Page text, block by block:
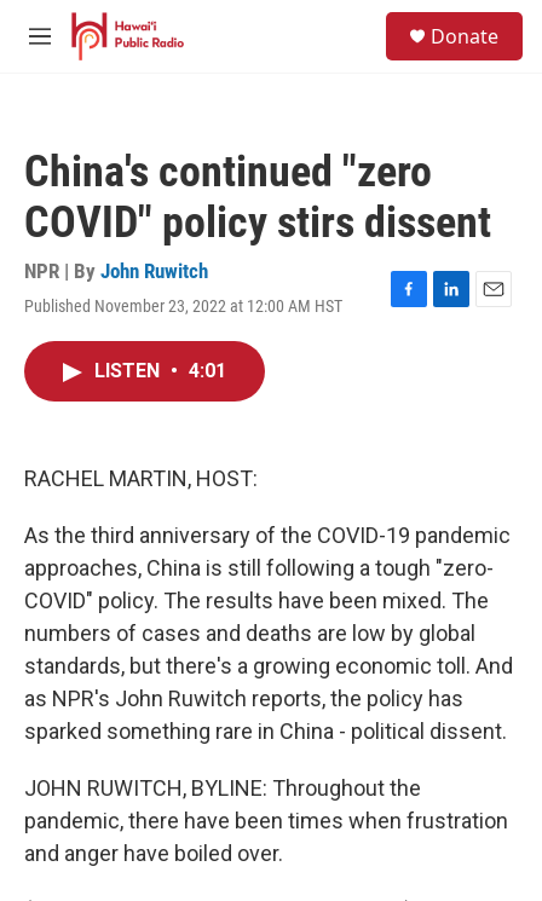
Skip to main content
M
Donate
China's continued "zero
COVID" policy stirs dissent
NPR | By John Ruwitch
Published November 23, 2022 at 12:00 AM HST
F
L
E
LISTEN • 4:01
RACHEL MARTIN, HOST:
As the third anniversary of the COVID-19 pandemic
approaches, China is still following a tough "zero-
COVID" policy. The results have been mixed. The
numbers of cases and deaths are low by global
standards, but there's a growing economic toll. And
as NPR's John Ruwitch reports, the policy has
sparked something rare in China - political dissent.
JOHN RUWITCH, BYLINE: Throughout the
pandemic, there have been times when frustration
and anger have boiled over.